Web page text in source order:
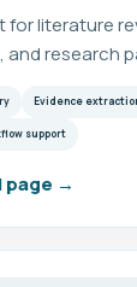
for literature
research
Evidence
support
page →